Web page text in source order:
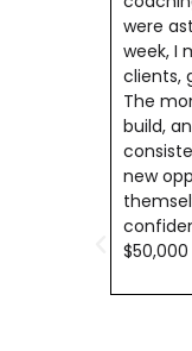
were
week, I
clients,
The
build,
new